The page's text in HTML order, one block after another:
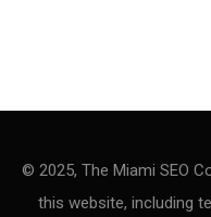
© 2025, The Miami SEO
this website, including